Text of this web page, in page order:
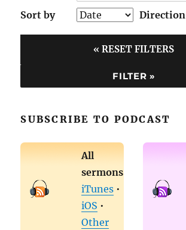
Sort by
Direction
« RESET FILTERS
SUBSCRIBE TO PODCAST
All
sermons
iTunes •
iOS •
Other